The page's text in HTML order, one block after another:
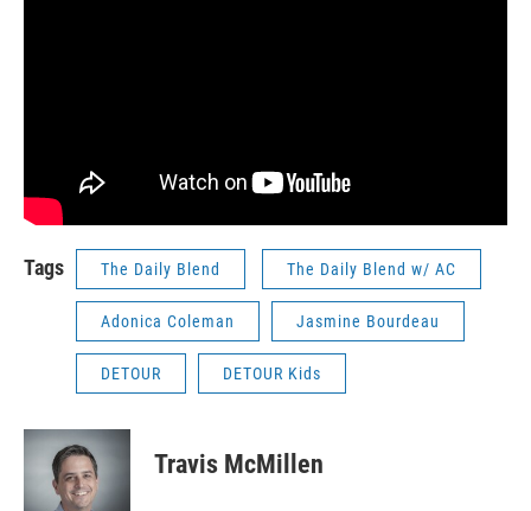
Tags The Daily Blend The Daily Blend w/ AC
Adonica Coleman Jasmine Bourdeau
DETOUR DETOUR Kids
Travis McMillen